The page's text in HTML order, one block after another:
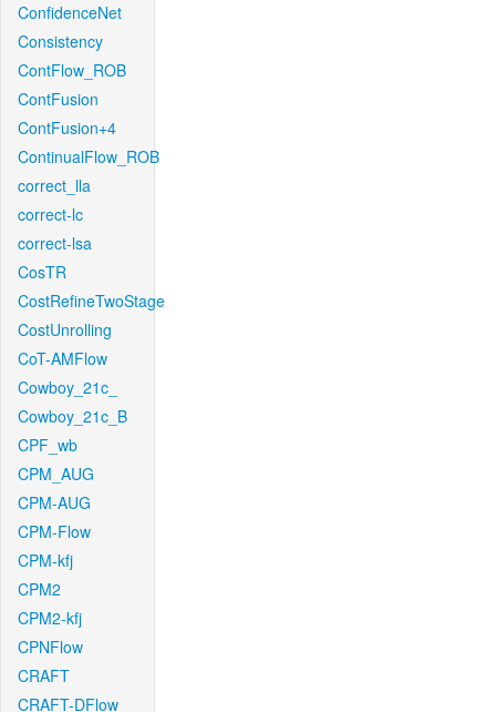
ConfidenceNet
Consistency
ContFlow_ROB
ContFusion
ContFusion+4
ContinualFlow_ROB
correct_lla
correct-lc
correct-lsa
CosTR
CostRefineTwoStage
CostUnrolling
CoT-AMFlow
Cowboy_21c_
Cowboy_21c_B
CPF_wb
CPM_AUG
CPM-AUG
CPM-Flow
CPM-kfj
CPM2
CPM2-kfj
CPNFlow
CRAFT
CRAFT-DFlow